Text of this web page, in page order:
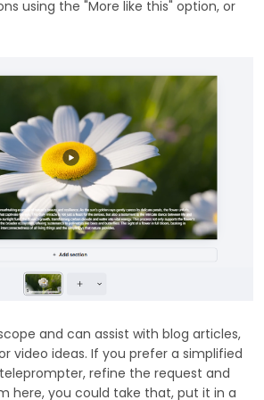
using the "More like this" option, or
and can assist with blog articles,
video ideas. If you prefer a simplified
refine the request and
here, you could take that, put it in a